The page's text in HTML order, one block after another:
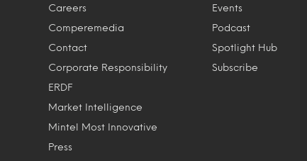
Careers
Comperemedia
Contact
Corporate Responsibility
ERDF
Market Intelligence
Mintel Most Innovative
Press
Events
Podcast
Spotlight Hub
Subscribe